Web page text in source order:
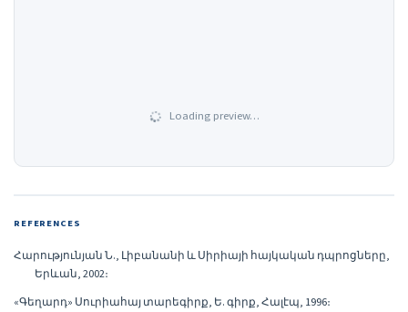
Loading preview…
REFERENCES
Հարությունյան Ն., Լիբանանի և Սիրիայի հայկական դպրոցները,
Երևան, 2002։
«Գեղարդ» Սուրիահայ տարեգիրք, Ե. գիրք, Հալէպ, 1996։